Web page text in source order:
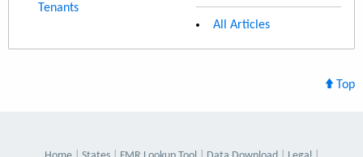
Tenants
All Articles
Top